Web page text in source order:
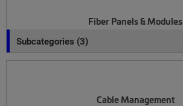
Fiber Panels & Modules
Subcategories (3)
Cable Management